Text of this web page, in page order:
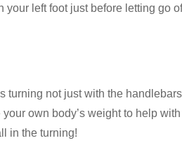
left foot just before letting go
not just with the
own body’s weight to help
in the turning!